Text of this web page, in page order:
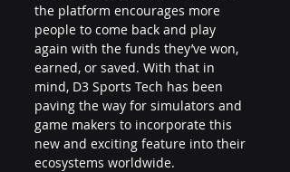
the platform encourages more
people to come back and play
again with the funds they’ve won,
earned, or saved. With that in
mind, D3 Sports Tech has been
paving the way for simulators and
game makers to incorporate this
new and exciting feature into their
ecosystems worldwide.